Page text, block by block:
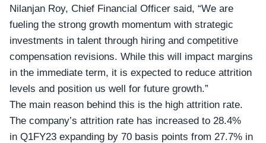
Nilanjan Roy, Chief Financial Officer said, “We are
fueling the strong growth momentum with strategic
investments in talent through hiring and competitive
compensation revisions. While this will impact margins
in the immediate term, it is expected to reduce attrition
levels and position us well for future growth.”
The main reason behind this is the high attrition rate.
The company’s attrition rate has increased to 28.4%
in Q1FY23 expanding by 70 basis points from 27.7% in